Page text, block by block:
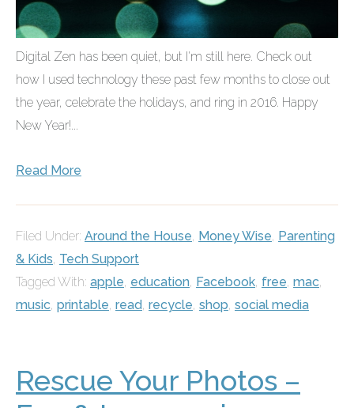
Digital Zen has been quiet, but I'm still here. Check out
how I used technology these past few months to close out
the year, celebrate the holidays, and ring in 2016. Happy
New Year!...
Read More
Filed Under: Around the House, Money Wise, Parenting
& Kids, Tech Support
Tagged With: apple, education, Facebook, free, mac,
music, printable, read, recycle, shop, social media
Rescue Your Photos –